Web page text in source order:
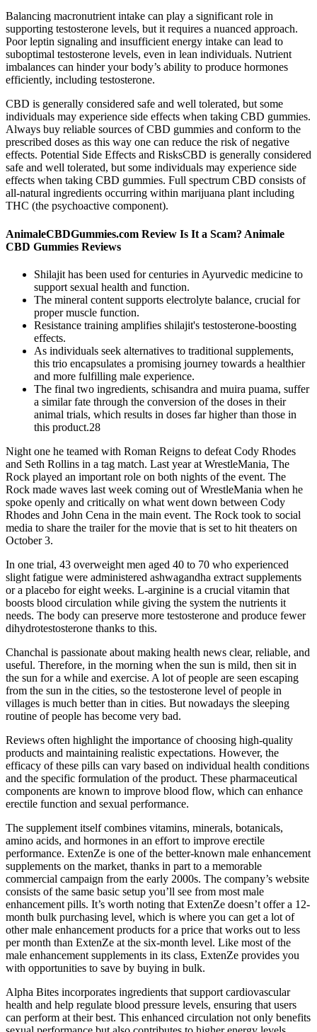
Balancing macronutrient intake can play a significant role in
supporting testosterone levels, but it requires a nuanced approach.
Poor leptin signaling and insufficient energy intake can lead to
suboptimal testosterone levels, even in lean individuals. Nutrient
imbalances can hinder your body’s ability to produce hormones
efficiently, including testosterone.
CBD is generally considered safe and well tolerated, but some
individuals may experience side effects when taking CBD gummies.
Always buy reliable sources of CBD gummies and conform to the
prescribed doses as this way one can reduce the risk of negative
effects. Potential Side Effects and RisksCBD is generally considered
safe and well tolerated, but some individuals may experience side
effects when taking CBD gummies. Full spectrum CBD consists of
all-natural ingredients occurring within marijuana plant including
THC (the psychoactive component).
AnimaleCBDGummies.com Review Is It a Scam? Animale
CBD Gummies Reviews
Shilajit has been used for centuries in Ayurvedic medicine to
support sexual health and function.
The mineral content supports electrolyte balance, crucial for
proper muscle function.
Resistance training amplifies shilajit's testosterone-boosting
effects.
As individuals seek alternatives to traditional supplements,
this trio encapsulates a promising journey towards a healthier
and more fulfilling male experience.
The final two ingredients, schisandra and muira puama, suffer
a similar fate through the conversion of the doses in their
animal trials, which results in doses far higher than those in
this product.28
Night one he teamed with Roman Reigns to defeat Cody Rhodes
and Seth Rollins in a tag match. Last year at WrestleMania, The
Rock played an important role on both nights of the event. The
Rock made waves last week coming out of WrestleMania when he
spoke openly and critically on what went down between Cody
Rhodes and John Cena in the main event. The Rock took to social
media to share the trailer for the movie that is set to hit theaters on
October 3.
In one trial, 43 overweight men aged 40 to 70 who experienced
slight fatigue were administered ashwagandha extract supplements
or a placebo for eight weeks. L-arginine is a crucial vitamin that
boosts blood circulation while giving the system the nutrients it
needs. The body can preserve more testosterone and produce fewer
dihydrotestosterone thanks to this.
Chanchal is passionate about making health news clear, reliable, and
useful. Therefore, in the morning when the sun is mild, then sit in
the sun for a while and exercise. A lot of people are seen escaping
from the sun in the cities, so the testosterone level of people in
villages is much better than in cities. But nowadays the sleeping
routine of people has become very bad.
Reviews often highlight the importance of choosing high-quality
products and maintaining realistic expectations. However, the
efficacy of these pills can vary based on individual health conditions
and the specific formulation of the product. These pharmaceutical
components are known to improve blood flow, which can enhance
erectile function and sexual performance.
The supplement itself combines vitamins, minerals, botanicals,
amino acids, and hormones in an effort to improve erectile
performance. ExtenZe is one of the better-known male enhancement
supplements on the market, thanks in part to a memorable
commercial campaign from the early 2000s. The company’s website
consists of the same basic setup you’ll see from most male
enhancement pills. It’s worth noting that ExtenZe doesn’t offer a 12-
month bulk purchasing level, which is where you can get a lot of
other male enhancement products for a price that works out to less
per month than ExtenZe at the six-month level. Like most of the
male enhancement supplements in its class, ExtenZe provides you
with opportunities to save by buying in bulk.
Alpha Bites incorporates ingredients that support cardiovascular
health and help regulate blood pressure levels, ensuring that users
can perform at their best. This enhanced circulation not only benefits